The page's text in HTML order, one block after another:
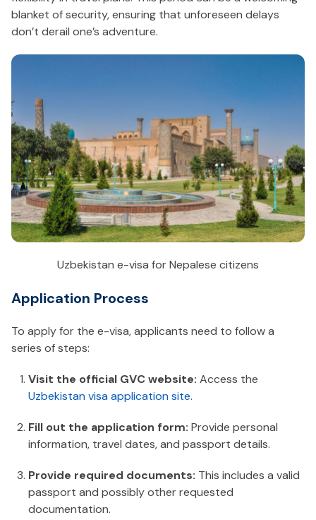
blanket of security, ensuring that unforeseen delays
don’t derail one’s adventure.
Uzbekistan e-visa for Nepalese citizens
Application Process
To apply for the e-visa, applicants need to follow a
series of steps:
Visit the official GVC website: Access the
Uzbekistan visa application site.
Fill out the application form: Provide personal
information, travel dates, and passport details.
Provide required documents: This includes a valid
passport and possibly other requested
documentation.